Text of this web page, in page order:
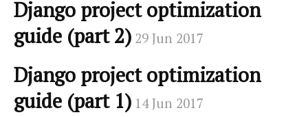
Django project optimization
guide (part 2) 29 Jun 2017
Django project optimization
guide (part 1) 14 Jun 2017